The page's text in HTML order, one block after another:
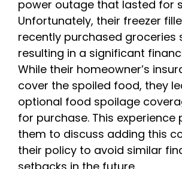
power outage that lasted for
Unfortunately, their freezer
recently purchased groceries
resulting in a significant
While their homeowner’s
cover the spoiled food, they
optional food spoilage
for purchase. This experience
them to discuss adding this
their policy to avoid similar